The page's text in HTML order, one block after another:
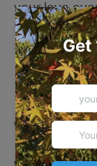
your love
💗🎁💗Wind
Size
· Color
· 5
· Heavy
wood
· Water and